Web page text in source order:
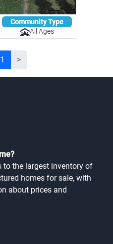
Community Type
All Ages
1 >
to the largest inventory of
homes for sale, with
about prices and